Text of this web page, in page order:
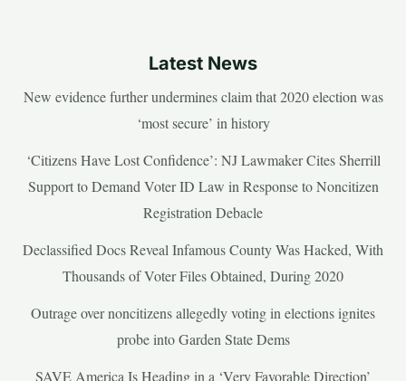
Latest News
New evidence further undermines claim that 2020 election was
‘most secure’ in history
‘Citizens Have Lost Confidence’: NJ Lawmaker Cites Sherrill
Support to Demand Voter ID Law in Response to Noncitizen
Registration Debacle
Declassified Docs Reveal Infamous County Was Hacked, With
Thousands of Voter Files Obtained, During 2020
Outrage over noncitizens allegedly voting in elections ignites
probe into Garden State Dems
SAVE America Is Heading in a ‘Very Favorable Direction’